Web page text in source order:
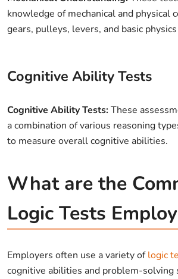
knowledge of mechanical and physical
gears, pulleys, levers, and basic
Cognitive Ability Tests
Cognitive Ability Tests:These
a combination of various reasoning
to measure overall cognitive abilities.
What are the
Logic Tests
Employers often use a variety oflogic
cognitive abilities and problem-solving